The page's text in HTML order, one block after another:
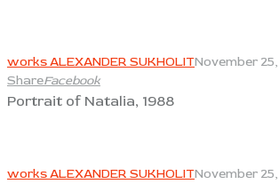
works ALEXANDER SUKHOLITNovember
ShareFacebook
Portrait of Natalia, 1988
works ALEXANDER SUKHOLITNovember